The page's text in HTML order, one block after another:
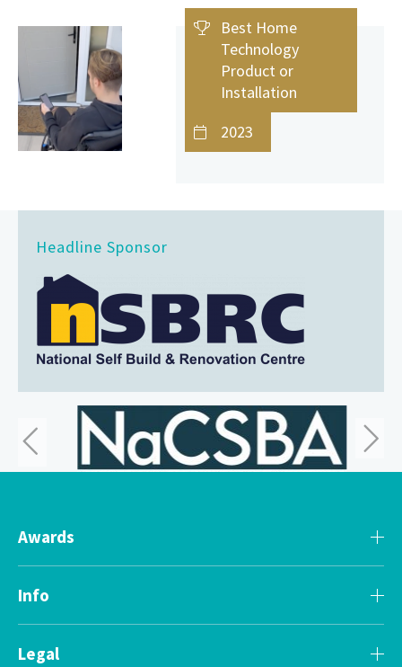
Best Home
Technology
Product or
Installation
2023
Headline Sponsor
Awards
Info
Legal